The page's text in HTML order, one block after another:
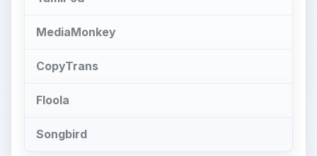
MediaMonkey
CopyTrans
Floola
Songbird